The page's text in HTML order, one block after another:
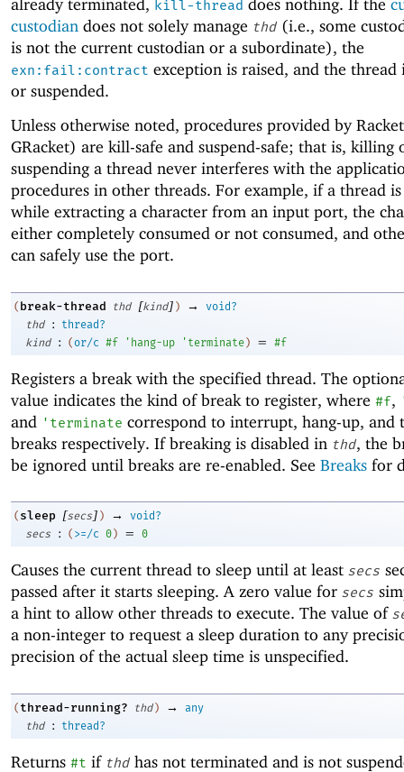
already terminated, kill-thread does nothing. If the
custodian does not solely manage thd (i.e., some
is not the current custodian or a subordinate), the
exn:fail:contract exception is raised, and the
or suspended.
Unless otherwise noted, procedures provided by
GRacket) are kill-safe and suspend-safe; that is, killing
suspending a thread never interferes with the
procedures in other threads. For example, if a thread
while extracting a character from an input port, the
either completely consumed or not consumed, and
can safely use the port.
( break-thread thd [kind] ) →
void?
thd
:
thread?
kind
: (or/c #f ' hang-up ' terminate) = #f
Registers a break with the specified thread. The
value indicates the kind of break to register, where #f,
and ' terminate correspond to interrupt, hang-up, and
breaks respectively. If breaking is disabled in thd, the
be ignored until breaks are re-enabled. See Breaks for
( sleep [secs] ) →
void?
secs
: ( >=/c 0 ) = 0
Causes the current thread to sleep until at least secs
passed after it starts sleeping. A zero value for secs
a hint to allow other threads to execute. The value of
a non-integer to request a sleep duration to any
precision of the actual sleep time is unspecified.
( thread-running? thd ) →
any
thd
: thread?
Returns #t if thd has not terminated and is not